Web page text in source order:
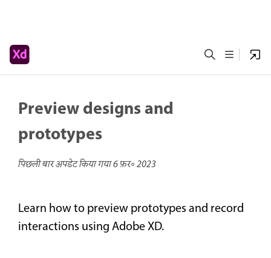
Preview designs and
prototypes
पिछली बार अपडेट किया गया6 फ़र॰ 2023
Learn how to preview prototypes and record
interactions using Adobe XD.